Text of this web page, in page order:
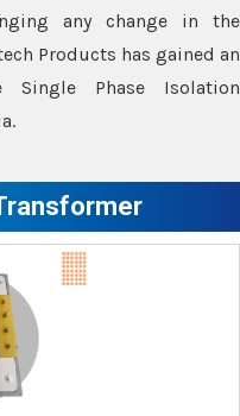
any change in the
Products has gained an
Phase Isolation